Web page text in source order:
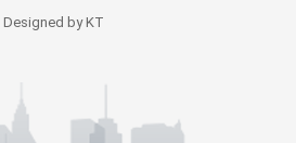
Designed by KT